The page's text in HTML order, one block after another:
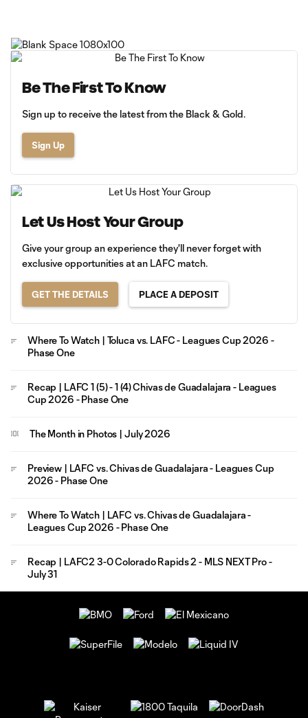
Be The First To Know
Sign up to receive the latest from the Black & Gold.
Sign Up
Let Us Host Your Group
Give your group an experience they'll never forget with
exclusive opportunities at an LAFC match.
GET THE DETAILS PLACE A DEPOSIT
Where To Watch | Toluca vs. LAFC - Leagues Cup 2026 -
Phase One
Recap | LAFC 1 (5) - 1 (4) Chivas de Guadalajara - Leagues
Cup 2026 - Phase One
The Month in Photos | July 2026
Preview | LAFC vs. Chivas de Guadalajara - Leagues Cup
2026 - Phase One
Where To Watch | LAFC vs. Chivas de Guadalajara -
Leagues Cup 2026 - Phase One
Recap | LAFC2 3-0 Colorado Rapids 2 - MLS NEXT Pro -
July 31